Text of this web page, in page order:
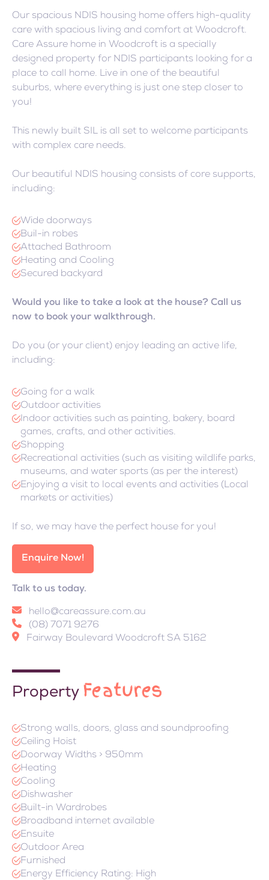
Our spacious NDIS housing home offers high-quality
care with spacious living and comfort at Woodcroft.
Care Assure home in Woodcroft is a specially
designed property for NDIS participants looking for a
place to call home. Live in one of the beautiful
suburbs, where everything is just one step closer to
you!
This newly built SIL is all set to welcome participants
with complex care needs.
Our beautiful NDIS housing consists of core supports,
including:
Wide doorways
Buil-in robes
Attached Bathroom
Heating and Cooling
Secured backyard
Would you like to take a look at the house? Call us
now to book your walkthrough.
Do you (or your client) enjoy leading an active life,
including:
Going for a walk
Outdoor activities
Indoor activities such as painting, bakery, board
games, crafts, and other activities.
Shopping
Recreational activities (such as visiting wildlife parks,
museums, and water sports (as per the interest)
Enjoying a visit to local events and activities (Local
markets or activities)
If so, we may have the perfect house for you!
Enquire Now!
Talk to us today.
hello@careassure.com.au
(08) 7071 9276
Fairway Boulevard Woodcroft SA 5162
Property Features
Strong walls, doors, glass and soundproofing
Ceiling Hoist
Doorway Widths > 950mm
Heating
Cooling
Dishwasher
Built-in Wardrobes
Broadband internet available
Ensuite
Outdoor Area
Furnished
Energy Efficiency Rating: High